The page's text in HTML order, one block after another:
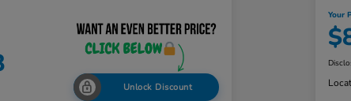
Unlock Discount
Your